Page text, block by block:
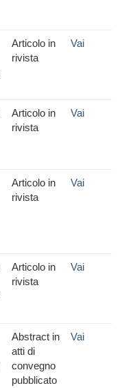
Articolo in
rivista
Vai
Articolo in
rivista
Vai
Articolo in
rivista
Vai
Articolo in
rivista
Vai
Abstract in
atti di
convegno
pubblicato
Vai